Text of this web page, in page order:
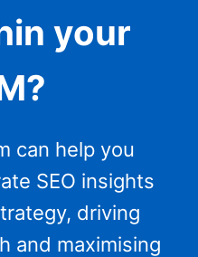
your
can help you
SEO insights
driving
and maximising